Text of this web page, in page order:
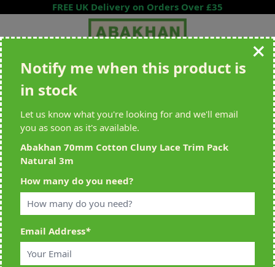
Skip to ContentFREE UK Delivery on Orders Over £35
Search entire store here...
All Deliveries Royal Mail Tracked
Home > Abakhan 70mm Cotton Cluny Lace Trim Pack Natural 3m
Notify me when this product is
in stock
Let us know what you're looking for and we'll email
you as soon as it's available.
Abakhan 70mm Cotton Cluny Lace Trim Pack
Natural 3m
How many do you need?
Email Address*